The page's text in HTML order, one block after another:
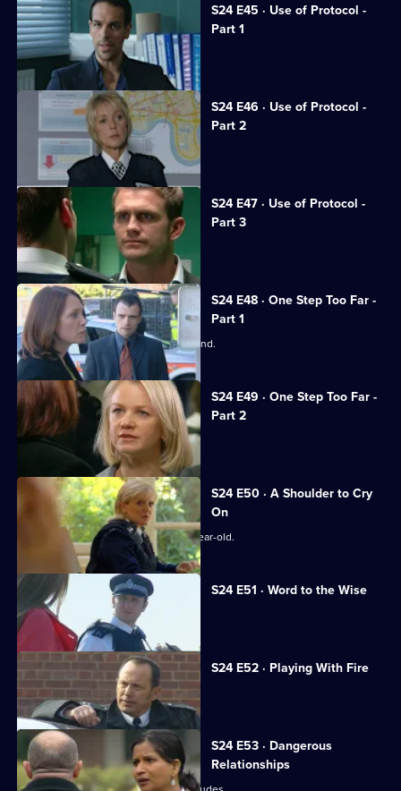
S24 E45 · Use of Protocol -
Part 1
Tony suffers a horrific beating.
S24 E46 · Use of Protocol -
Part 2
June calls the relief out on strike.
S24 E47 · Use of Protocol -
Part 3
Phil and Steve come to blows.
S24 E48 · One Step Too Far -
Part 1
June worries about Adam's state of mind.
S24 E49 · One Step Too Far -
Part 2
Samantha continues to needle Jo.
S24 E50 · A Shoulder to Cry
On
Zain Nadir searches for a missing 14-year-old.
S24 E51 · Word to the Wise
Smithy dallies with a gangster's wife.
S24 E52 · Playing With Fire
Terry testifies against his brother.
S24 E53 · Dangerous
Relationships